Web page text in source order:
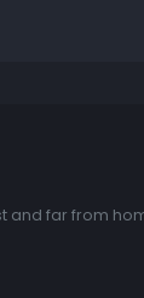
far from